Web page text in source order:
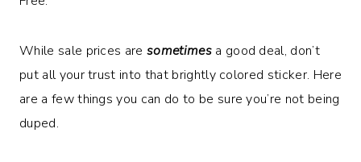
While sale prices aresometimesa good deal, don’t
put all your trust into that brightly colored sticker. Here
are a few things you can do to be sure you’re not being
duped.